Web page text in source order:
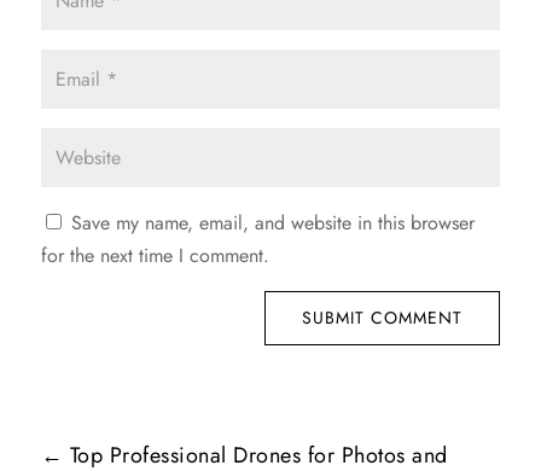
Save my name, email, and website in this browser
for the next time I comment.
SUBMIT COMMENT
← Top Professional Drones for Photos and